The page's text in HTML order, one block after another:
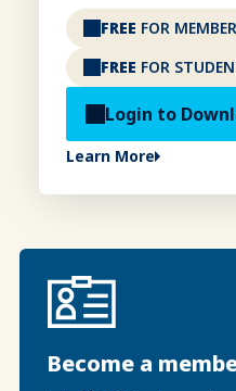
FREE FOR
FREE FOR
Login to
Learn More
Become a